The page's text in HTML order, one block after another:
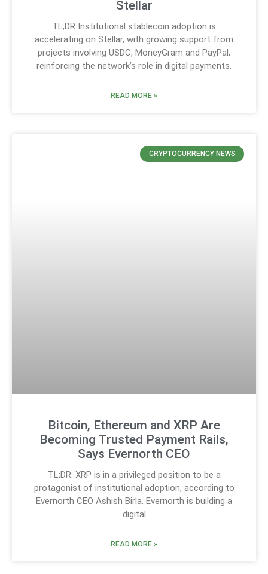
Stellar
TL;DR Institutional stablecoin adoption is
accelerating on Stellar, with growing support from
projects involving USDC, MoneyGram and PayPal,
reinforcing the network’s role in digital payments.
READ MORE »
CRYPTOCURRENCY NEWS
Bitcoin, Ethereum and XRP Are
Becoming Trusted Payment Rails,
Says Evernorth CEO
TL;DR: XRP is in a privileged position to be a
protagonist of institutional adoption, according to
Evernorth CEO Ashish Birla. Evernorth is building a
digital
READ MORE »